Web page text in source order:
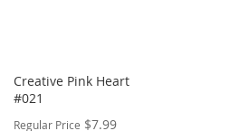
Creative Pink Heart
#021
Regular Price $7.99Special